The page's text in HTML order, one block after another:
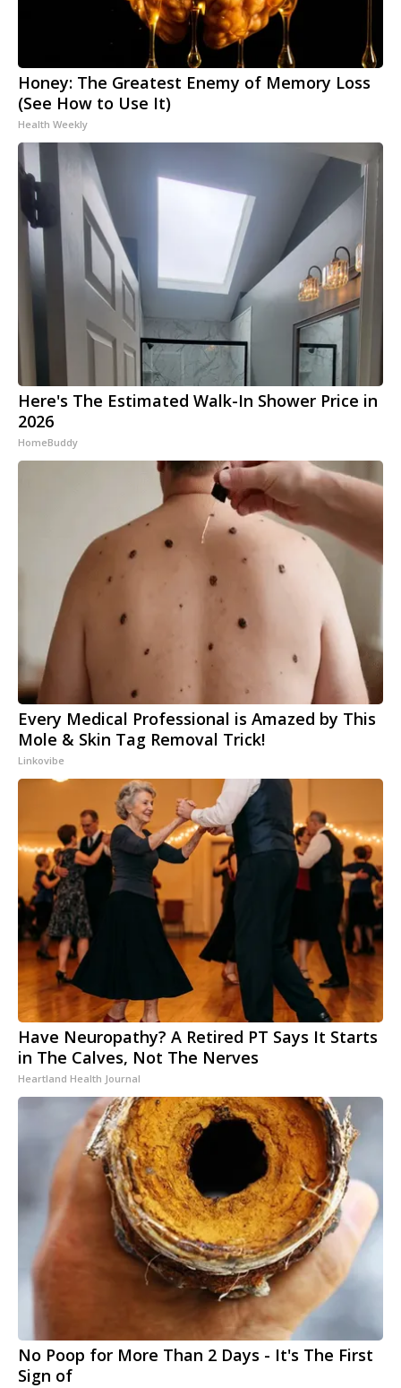
Honey: The Greatest Enemy of Memory Loss
(See How to Use It)
Health Weekly
Here's The Estimated Walk-In Shower Price in
2026
HomeBuddy
Every Medical Professional is Amazed by This
Mole & Skin Tag Removal Trick!
Linkovibe
Have Neuropathy? A Retired PT Says It Starts
in The Calves, Not The Nerves
Heartland Health Journal
No Poop for More Than 2 Days - It's The First
Sign of